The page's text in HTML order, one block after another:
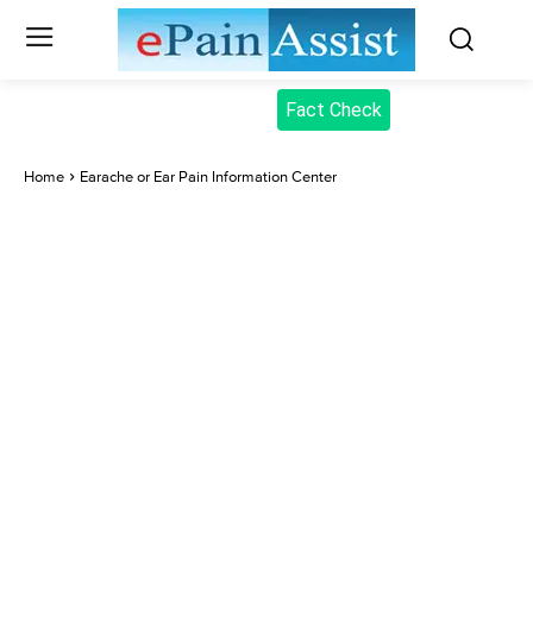
Fact Check
Home Earache or Ear Pain Information Center